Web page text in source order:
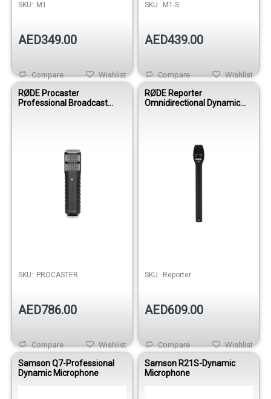
SKU: M1
AED349.00
Wishlist
Compare
SKU: M1-S
AED439.00
Wishlist
Compare
RØDE Procaster
Professional Broadcast
SKU: PROCASTER
AED786.00
Wishlist
Compare
RØDE Reporter
Omnidirectional Dynamic
SKU: Reporter
AED609.00
Wishlist
Compare
Samson Q7-Professional
Dynamic Microphone
Samson R21S-Dynamic
Microphone